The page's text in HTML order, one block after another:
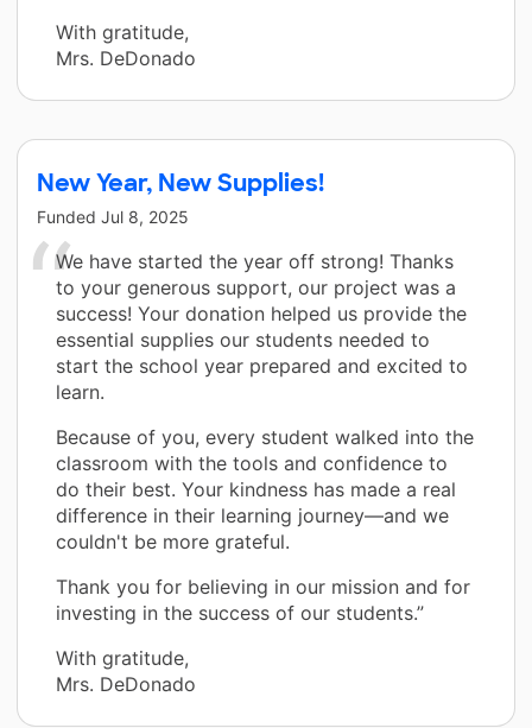
With gratitude,
Mrs. DeDonado
New Year, New Supplies!
Funded Jul 8, 2025
We have started the year off strong! Thanks
to your generous support, our project was a
success! Your donation helped us provide the
essential supplies our students needed to
start the school year prepared and excited to
learn.
Because of you, every student walked into the
classroom with the tools and confidence to
do their best. Your kindness has made a real
difference in their learning journey—and we
couldn't be more grateful.
Thank you for believing in our mission and for
investing in the success of our students.”
With gratitude,
Mrs. DeDonado